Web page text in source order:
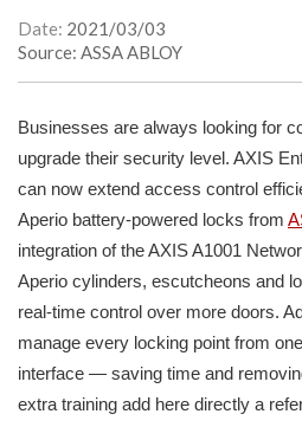
Date: 2021/03/03
Source: ASSA ABLOY
Businesses are always looking for
upgrade their security level. AXIS
can now extend access control
Aperio battery-powered locks from
integration of the AXIS A1001
Aperio cylinders, escutcheons and
real-time control over more doors.
manage every locking point from
interface — saving time and
extra training add here directly a